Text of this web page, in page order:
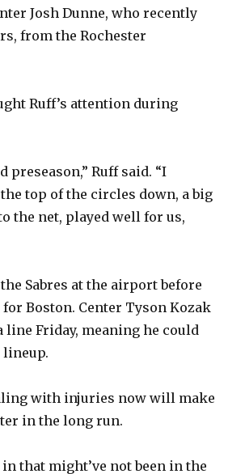
Josh Dunne, who recently
from the Rochester
Ruff’s attention during
preseason,” Ruff said. “I
top of the circles down, a big
the net, played well for us,
Sabres at the airport before
Boston. Center Tyson Kozak
line Friday, meaning he could
lineup.
with injuries now will make
in the long run.
that might’ve not been in the